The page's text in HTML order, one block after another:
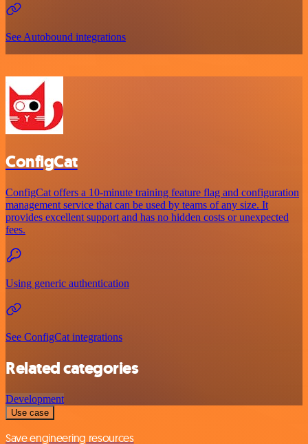
See Autobound integrations
ConfigCat
ConfigCat offers a 10-minute training feature flag and configuration
management service that can be used by teams of any size. It
provides excellent support and has no hidden costs or unexpected
fees.
Using generic authentication
See ConfigCat integrations
Related categories
Development
Use case
Save engineering resources